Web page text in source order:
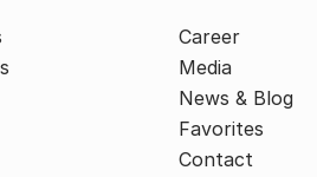
Career
Media
News & Blog
Favorites
Contact